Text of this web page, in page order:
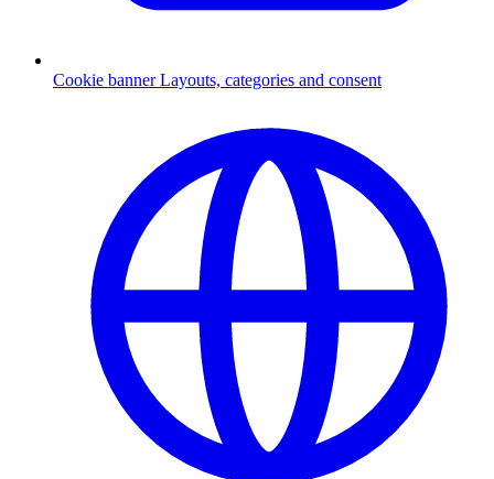
Cookie banner Layouts, categories and consent